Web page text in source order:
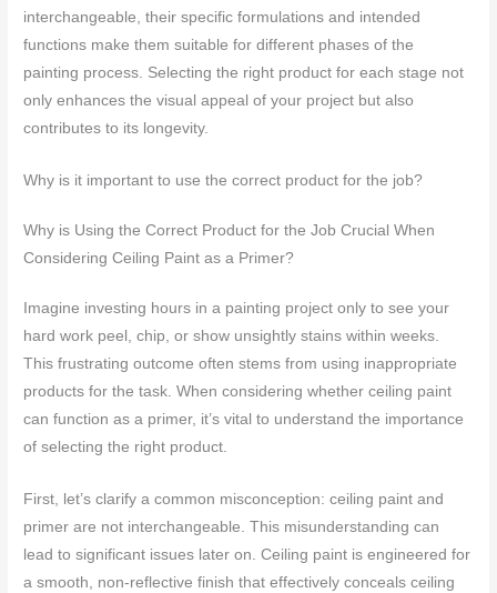
interchangeable, their specific formulations and intended
functions make them suitable for different phases of the
painting process. Selecting the right product for each stage not
only enhances the visual appeal of your project but also
contributes to its longevity.
Why is it important to use the correct product for the job?
Why is Using the Correct Product for the Job Crucial When
Considering Ceiling Paint as a Primer?
Imagine investing hours in a painting project only to see your
hard work peel, chip, or show unsightly stains within weeks.
This frustrating outcome often stems from using inappropriate
products for the task. When considering whether ceiling paint
can function as a primer, it’s vital to understand the importance
of selecting the right product.
First, let’s clarify a common misconception: ceiling paint and
primer are not interchangeable. This misunderstanding can
lead to significant issues later on. Ceiling paint is engineered for
a smooth, non-reflective finish that effectively conceals ceiling